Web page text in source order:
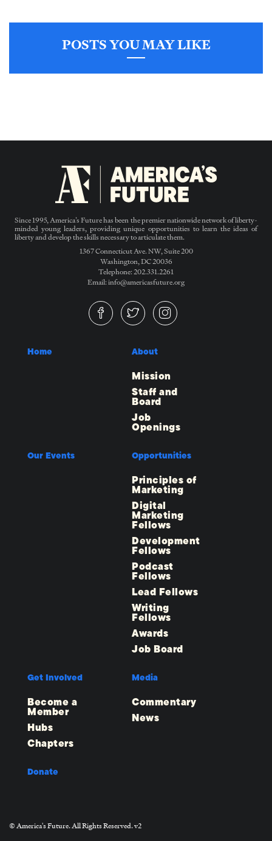
POSTS YOU MAY LIKE
Since 1995, America’s Future has been the premier nationwide network of liberty-
minded young leaders, providing unique opportunities to learn the ideas of
liberty and develop the skills necessary to articulate them.
1367 Connecticut Ave. NW, Suite 200
Washington, DC 20036
Telephone: 202.331.2261
Email: info@americasfuture.org
Home About
Mission
Staff and
Board
Job
Openings
Our Events Opportunities
Principles of
Marketing
Digital
Marketing
Fellows
Development
Fellows
Podcast
Fellows
Lead Fellows
Writing
Fellows
Awards
Job Board
Get Involved
Become a
Member
Hubs
Chapters
Media
Commentary
News
Donate
© America's Future. All Rights Reserved. v2